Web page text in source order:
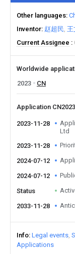
Other languages
Inventor 赵超民 王
Current Assignee
Worldwide
2023
CN
Application
2023-11-28
Ltd
2023-11-28
2024-07-12
2024-07-12
Status
2033-11-28
Info Legal events
Applications